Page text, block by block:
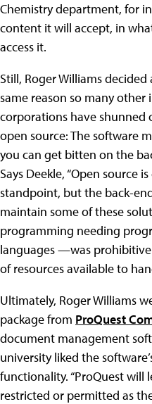
Chemistry department, for
content it will accept, in
access it.
Still, Roger Williams
same reason so many
corporations have shunned
open source: The software
you can get bitten on the
Says Deekle, “Open source
standpoint, but the back-
maintain some of these
programming needing
languages —was
of resources available to
Ultimately, Roger Williams
package from ProQuest
document management
university liked the
functionality. “ProQuest will
restricted or permitted as